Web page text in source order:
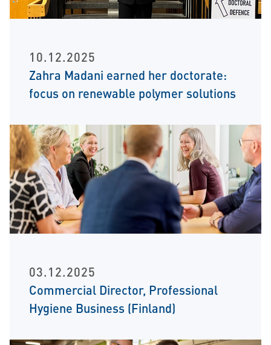
10.12.2025
Zahra Madani earned her doctorate:
focus on renewable polymer solutions
03.12.2025
Commercial Director, Professional
Hygiene Business (Finland)